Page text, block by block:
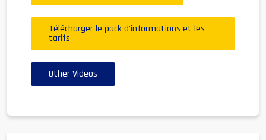
Télécharger le pack d'informations et les
tarifs
Other Videos